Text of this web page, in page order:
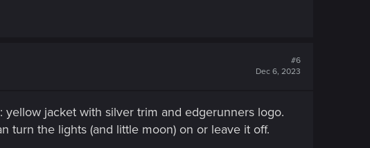
#6
Dec 6, 2023
jacket with silver trim and edgerunners logo.
turn the lights (and little moon) on or leave it off.